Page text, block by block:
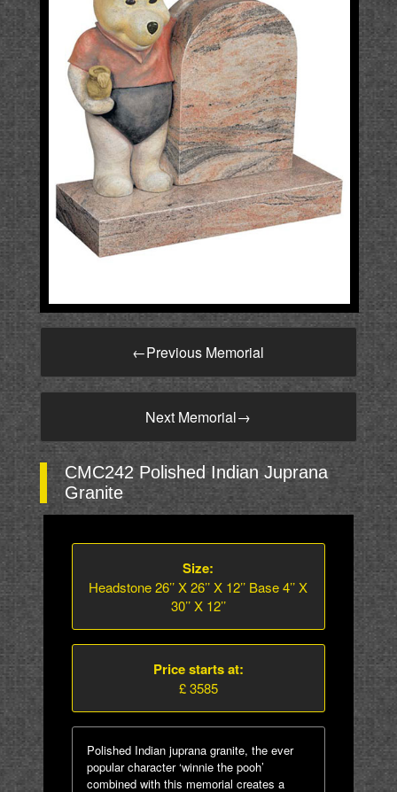
←Previous Memorial
Next Memorial→
CMC242 Polished Indian Juprana
Granite
Size:
Headstone 26’’ X 26’’ X 12’’ Base 4’’ X
30’’ X 12’’
Price starts at:
£ 3585
Polished Indian juprana granite, the ever
popular character ‘winnie the pooh’
combined with this memorial creates a